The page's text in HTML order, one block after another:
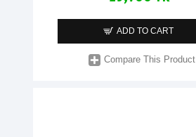
ADD TO CART
Compare This Product